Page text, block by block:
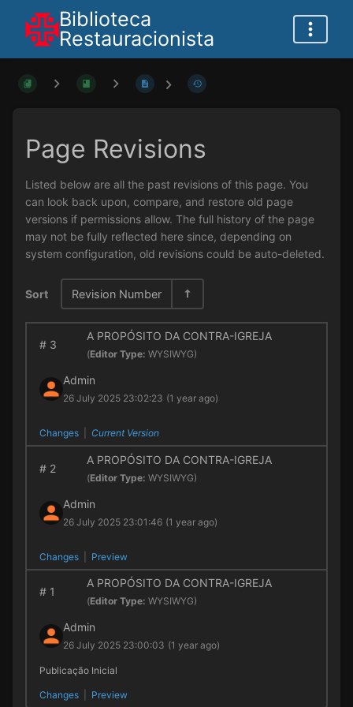
Biblioteca
Restauracionista
Page Revisions
Listed below are all the past revisions of this page. You
can look back upon, compare, and restore old page
versions if permissions allow. The full history of the page
may not be fully reflected here since, depending on
system configuration, old revisions could be auto-deleted.
Sort Revision Number
#3
A PROPÓSITO DA CONTRA-IGREJA
(Editor Type: WYSIWYG)
Admin
26 July 2025 23:02:23 (1 year ago)
Changes Current Version
#2
A PROPÓSITO DA CONTRA-IGREJA
(Editor Type: WYSIWYG)
Admin
26 July 2025 23:01:46 (1 year ago)
Changes Preview
#1
A PROPÓSITO DA CONTRA-IGREJA
(Editor Type: WYSIWYG)
Admin
26 July 2025 23:00:03 (1 year ago)
Publicação Inicial
Changes Preview